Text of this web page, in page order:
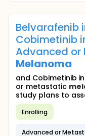
Belvarafenib
Cobimetinib
Advanced or
Melanoma
and Cobimetinib
or metastatic
study plans to
Enrolling
Advanced or